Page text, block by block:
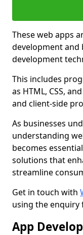
These web apps
development and
development
This includes
as HTML, CSS,
and client-side
As businesses
understanding
becomes
solutions that
streamline
Get in touch with
using the
App